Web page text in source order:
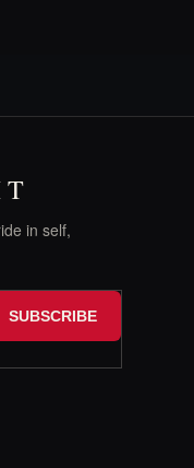
in self,
SUBSCRIBE